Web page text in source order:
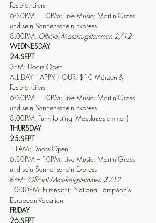
Festbier Liters
6:30PM – 10PM: Live Music: Martin Gross
und sein Sonnenschein Express
8:00PM: Official Masskrugstemmen 2/12
WEDNESDAY
24.SEPT
3PM: Doors Open
ALL DAY HAPPY HOUR: $10 Märzen &
Festbier Liters
6:30PM – 10PM: Live Music: Martin Gross
und sein Sonnenschein Express
8:00PM: Fun-Hoisting (Masskrugstemmen)
THURSDAY
25.SEPT
11AM: Doors Open
6:30PM – 10PM: Live Music: Martin Gross
und sein Sonnenschein Express
8PM: Official Masskrugstemmen 3/12
10:30PM: Filmnacht: National Lampoon’s
European Vacation
FRIDAY
26.SEPT